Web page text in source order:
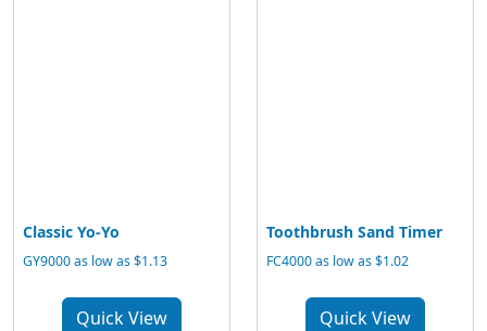
Classic Yo-Yo
GY9000 as low as $1.13
Quick View
Toothbrush Sand Timer
FC4000 as low as $1.02
Quick View